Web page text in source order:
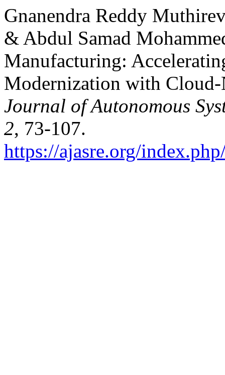
Gnanendra Reddy
& Abdul Samad
Manufacturing:
Modernization with
Journal of Autonomous
2, 73-107.
https://ajasre.org/